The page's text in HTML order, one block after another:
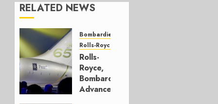
RELATED NEWS
Bombardier
Rolls-Royce
Rolls-
Royce,
Bombardier
Advance